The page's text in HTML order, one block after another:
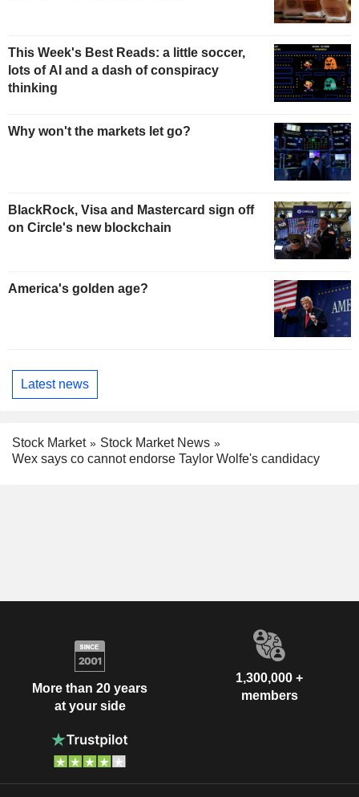
This Week's Best Reads: a little soccer,
lots of AI and a dash of conspiracy
thinking
Why won't the markets let go?
BlackRock, Visa and Mastercard sign off
on Circle's new blockchain
America's golden age?
Latest news
Stock Market
Stock Market News
Wex says co cannot endorse Taylor Wolfe's candidacy
More than 20 years
at your side
1,300,000 +
members